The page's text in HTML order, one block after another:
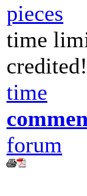
pieces
time
credited!
time
forum